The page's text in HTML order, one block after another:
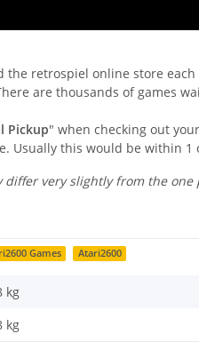
the retrospiel online store
are thousands of games
Pickup" when checking out
Usually this would be within 1
differ very slightly from the one
Games Atari2600
kg
kg